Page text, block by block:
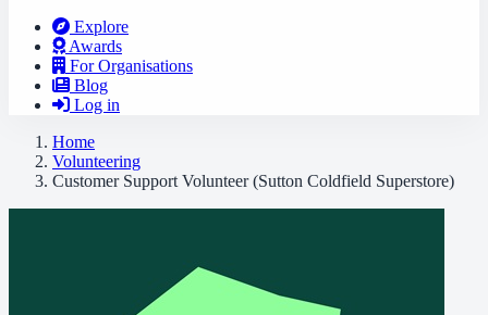
Explore
Awards
For Organisations
Blog
Log in
Home
Volunteering
Customer Support Volunteer (Sutton Coldfield Superstore)